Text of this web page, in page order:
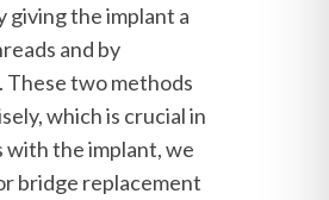
giving the implant a
and by
These two methods
which is crucial in
with the implant, we
bridge replacement